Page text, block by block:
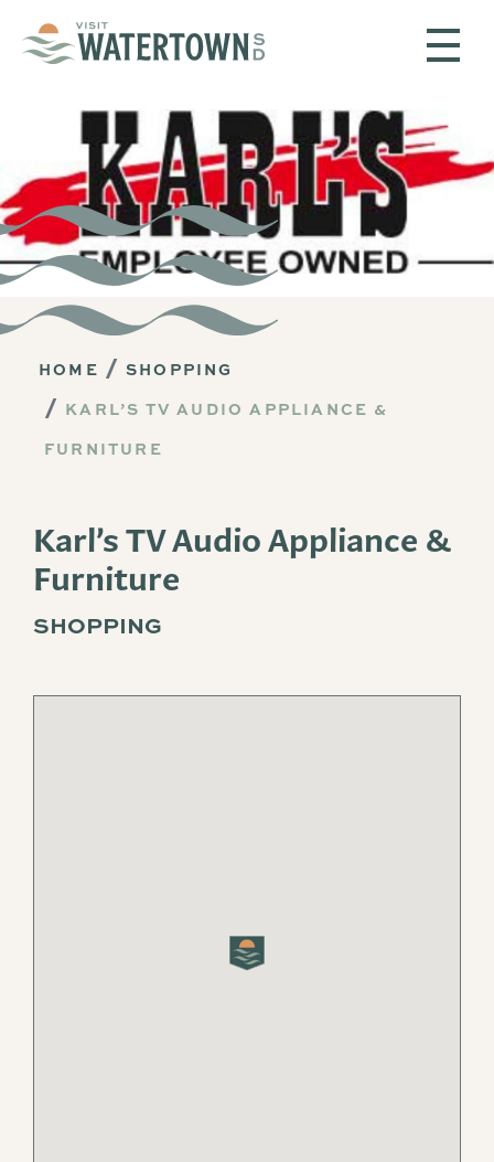
HOME
SHOPPING
KARL’S TV AUDIO APPLIANCE &
FURNITURE
Karl’s TV Audio Appliance &
Furniture
SHOPPING